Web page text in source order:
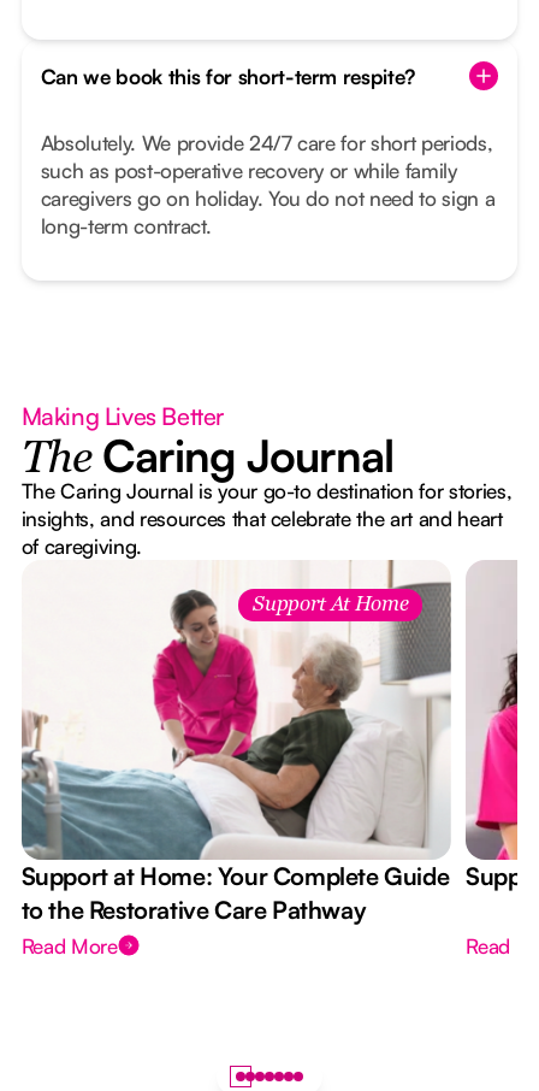
Can we book this for short-term respite?
Absolutely. We provide 24/7 care for short periods,
such as post-operative recovery or while family
caregivers go on holiday. You do not need to sign a
long-term contract.
Making Lives Better
The Caring Journal
The Caring Journal is your go-to destination for stories,
insights, and resources that celebrate the art and heart
of caregiving.
Support At Home
Support at Home: Your Complete Guide
to the Restorative Care Pathway
Read More Read